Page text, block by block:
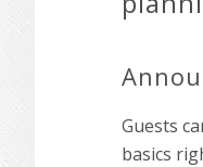
Guests
basics